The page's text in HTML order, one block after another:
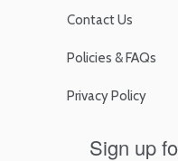
Contact Us
Policies & FAQs
Privacy Policy
Sign up